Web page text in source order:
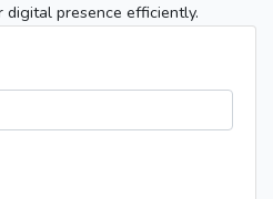
presence efficiently.